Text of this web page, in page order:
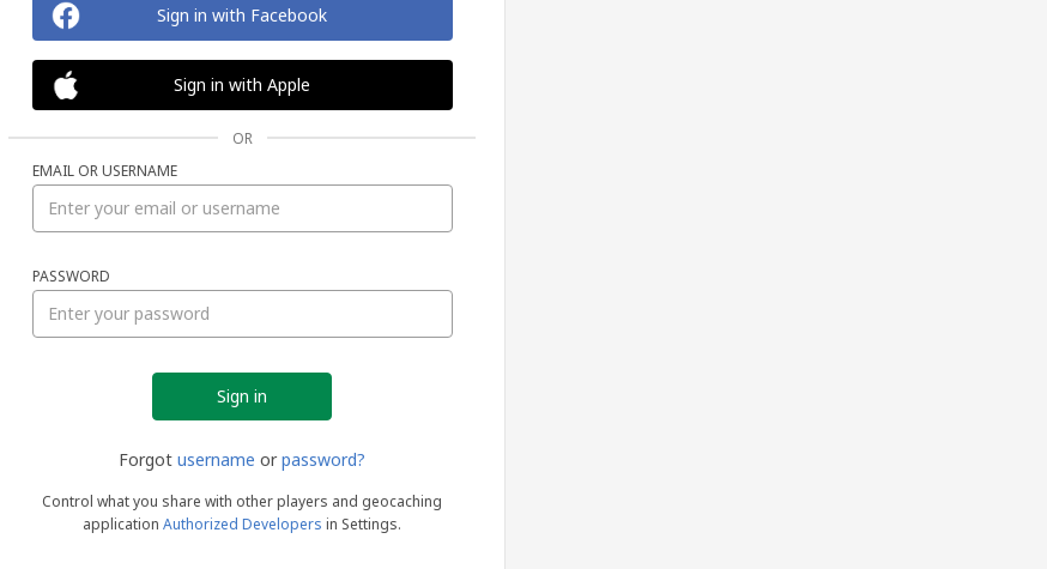
Sign in with Facebook
Sign in with Apple
OR
EMAIL OR USERNAME
PASSWORD
Forgot username or password?
Control what you share with other players and geocaching
application Authorized Developers in Settings.